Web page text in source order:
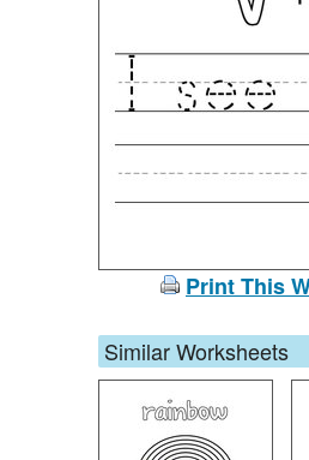
Print This
Similar Worksheets